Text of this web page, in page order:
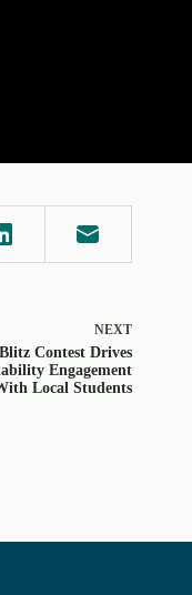
NEXT
Contest Drives
Engagement
Local Students